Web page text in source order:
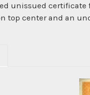
unissued certificate
top center and an